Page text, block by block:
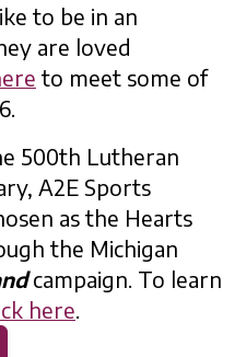
to be in an
are loved
to meet some of
500th Lutheran
A2E Sports
as the Hearts
the Michigan
campaign. To learn
here.